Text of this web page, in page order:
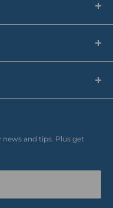
for the latest
you for
and tips. Plus get